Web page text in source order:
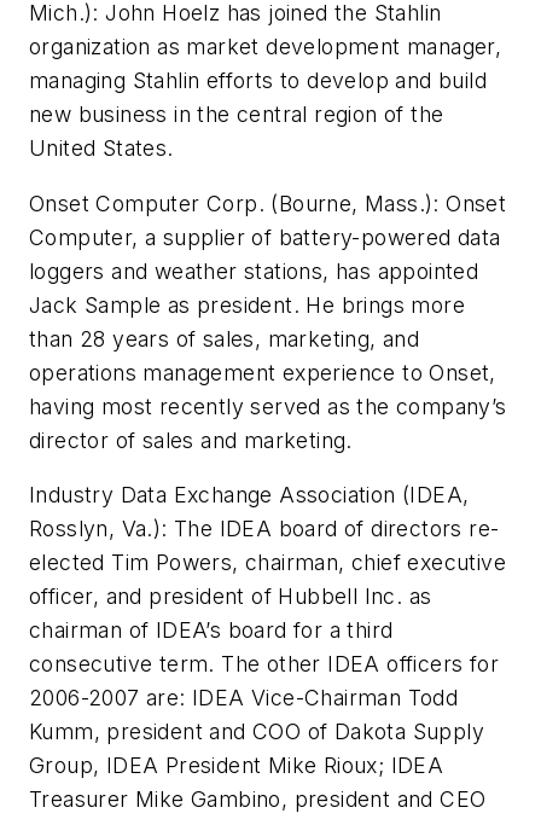
Mich.): John Hoelz has joined the Stahlin
organization as market development manager,
managing Stahlin efforts to develop and build
new business in the central region of the
United States.
Onset Computer Corp. (Bourne, Mass.): Onset
Computer, a supplier of battery-powered data
loggers and weather stations, has appointed
Jack Sample as president. He brings more
than 28 years of sales, marketing, and
operations management experience to Onset,
having most recently served as the company’s
director of sales and marketing.
Industry Data Exchange Association (IDEA,
Rosslyn, Va.): The IDEA board of directors re-
elected Tim Powers, chairman, chief executive
officer, and president of Hubbell Inc. as
chairman of IDEA’s board for a third
consecutive term. The other IDEA officers for
2006-2007 are: IDEA Vice-Chairman Todd
Kumm, president and COO of Dakota Supply
Group, IDEA President Mike Rioux; IDEA
Treasurer Mike Gambino, president and CEO